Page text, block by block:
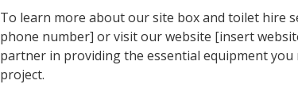
To learn more about our site box and toilet hire
phone number] or visit our website [insert
partner in providing the essential equipment
project.